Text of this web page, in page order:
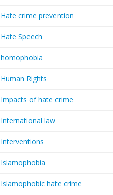
Hate crime prevention
Hate Speech
homophobia
Human Rights
Impacts of hate crime
International law
Interventions
Islamophobia
Islamophobic hate crime